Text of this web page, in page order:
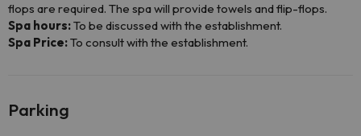
flops are required. The spa will provide towels and flip-flops.
Spa hours:To be discussed with the establishment.
Spa Price:To consult with the establishment.
Parking